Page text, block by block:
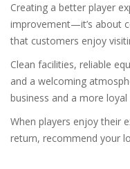
Creating a better player
improvement—it’s about
that customers enjoy
Clean facilities, reliable
and a welcoming
business and a more
When players enjoy their
return, recommend your